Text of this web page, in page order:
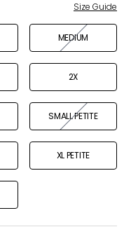
Size Guide
MEDIUM
2X
SMALL PETITE
XL PETITE